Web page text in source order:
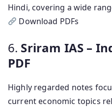
Hindi, covering a wide
Download PDFs
6. Sriram IAS –
PDF
Highly regarded notes
current economic topics